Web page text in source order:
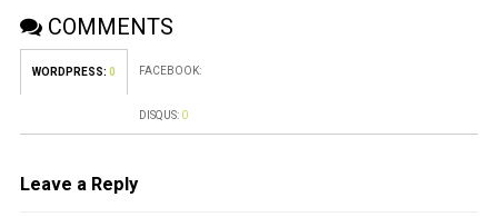
COMMENTS
WORDPRESS: 0 FACEBOOK:
DISQUS: 0
Leave a Reply